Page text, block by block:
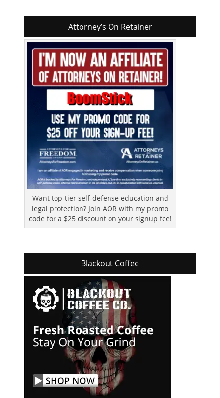
Attorney’s On Retainer
Want top-tier self-defense education and
legal protection? Join AOR with my promo
code for a $25 discount on your signup fee!
Blackout Coffee